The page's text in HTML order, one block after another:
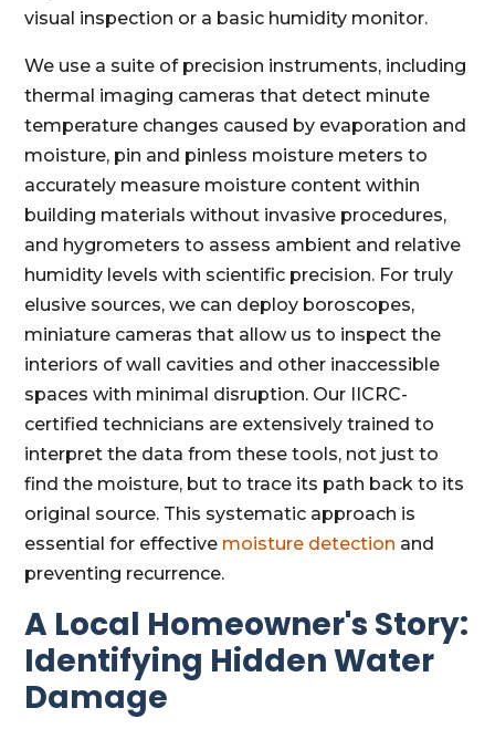
visual inspection or a basic humidity monitor.
We use a suite of precision instruments, including
thermal imaging cameras that detect minute
temperature changes caused by evaporation and
moisture, pin and pinless moisture meters to
accurately measure moisture content within
building materials without invasive procedures,
and hygrometers to assess ambient and relative
humidity levels with scientific precision. For truly
elusive sources, we can deploy boroscopes,
miniature cameras that allow us to inspect the
interiors of wall cavities and other inaccessible
spaces with minimal disruption. Our IICRC-
certified technicians are extensively trained to
interpret the data from these tools, not just to
find the moisture, but to trace its path back to its
original source. This systematic approach is
essential for effective moisture detection and
preventing recurrence.
A Local Homeowner's Story:
Identifying Hidden Water
Damage